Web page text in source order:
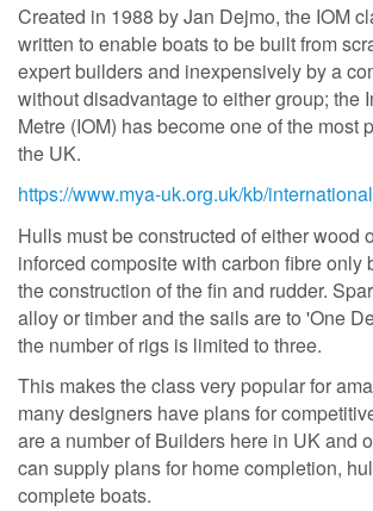
Created in 1988 by Jan Dejmo, the IOM
written to enable boats to be built from
expert builders and inexpensively by a
without disadvantage to either group; the
Metre (IOM) has become one of the most
the UK.
https://www.mya-uk.org.uk/kb/
Hulls must be constructed of either wood
inforced composite with carbon fibre only
the construction of the fin and rudder.
alloy or timber and the sails are to 'One
the number of rigs is limited to three.
This makes the class very popular for
many designers have plans for
are a number of Builders here in UK and
can supply plans for home completion,
complete boats.